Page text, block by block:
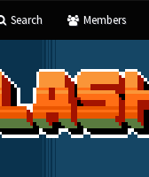
Search Members